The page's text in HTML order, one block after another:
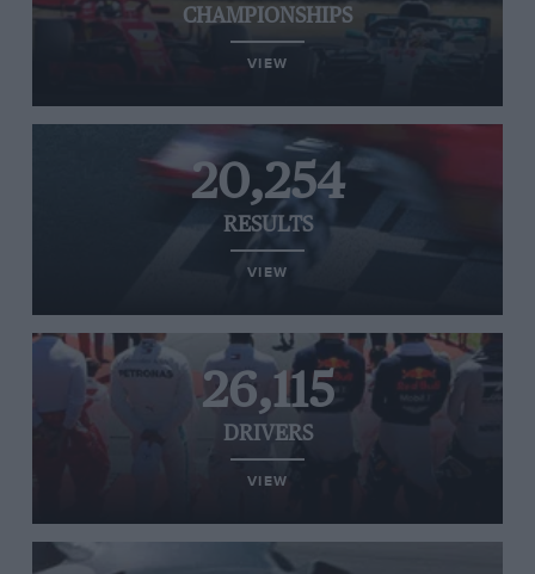
CHAMPIONSHIPS
VIEW
20,254
RESULTS
VIEW
26,115
DRIVERS
VIEW